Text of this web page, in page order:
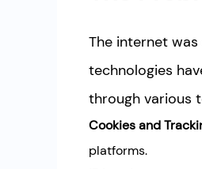
The internet
technologies
through various
Cookies and
platforms.